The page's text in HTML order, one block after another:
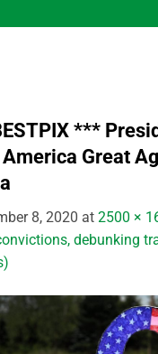
***
Great
8, 2020 at 2500 ×
debunking